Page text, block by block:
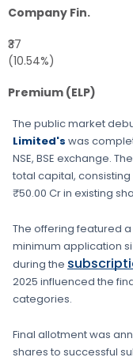
Company Fin.
₹37
(10.54%)
Premium (ELP)
The public market
Limited's was
NSE, BSE exchange.
total capital, consisting
₹50.00 Cr in existing
The offering featured
minimum application
during the
2025 influenced the
categories.
Final allotment was
shares to successful